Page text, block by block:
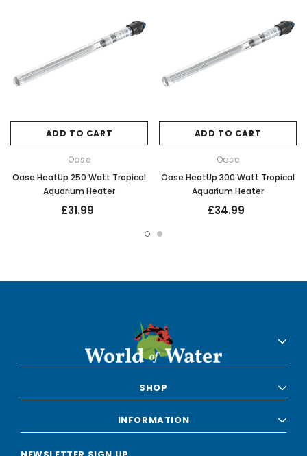
ADD TO CART
Oase
Oase HeatUp 250 Watt Tropical
Aquarium Heater
£31.99
ADD TO CART
Oase
Oase HeatUp 300 Watt Tropical
Aquarium Heater
£34.99
SHOP
INFORMATION